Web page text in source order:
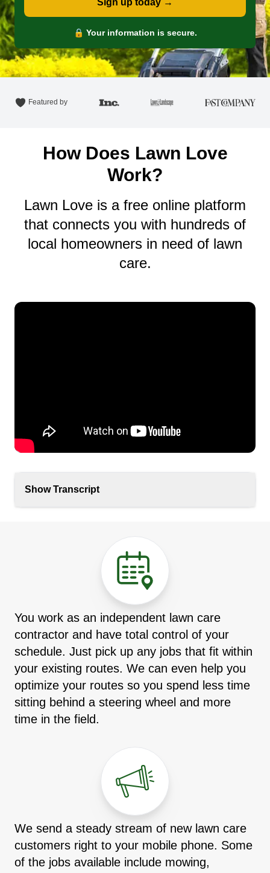
Sign up today →
🔒 Your information is secure.
Featured by
How Does Lawn Love
Work?
Lawn Love is a free online platform
that connects you with hundreds of
local homeowners in need of lawn
care.
Show Transcript
You work as an independent lawn care
contractor and have total control of your
schedule. Just pick up any jobs that fit within
your existing routes. We can even help you
optimize your routes so you spend less time
sitting behind a steering wheel and more
time in the field.
We send a steady stream of new lawn care
customers right to your mobile phone. Some
of the jobs available include mowing,